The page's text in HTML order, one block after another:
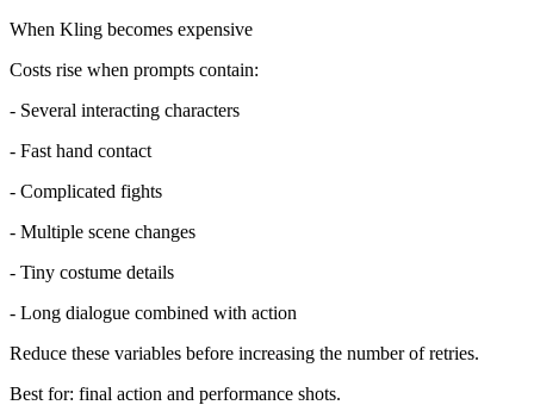
When Kling becomes expensive
Costs rise when prompts contain:
- Several interacting characters
- Fast hand contact
- Complicated fights
- Multiple scene changes
- Tiny costume details
- Long dialogue combined with action
Reduce these variables before increasing the number of retries.
Best for: final action and performance shots.